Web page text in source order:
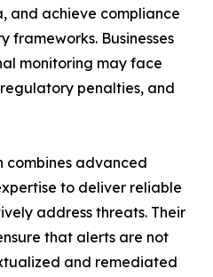
and achieve compliance
frameworks. Businesses
monitoring may face
penalties, and
combines advanced
to deliver reliable
address threats. Their
that alerts are not
and remediated